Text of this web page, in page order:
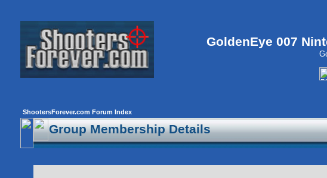
GoldenEye 007
ShootersForever.com Forum Index
Group Membership Details